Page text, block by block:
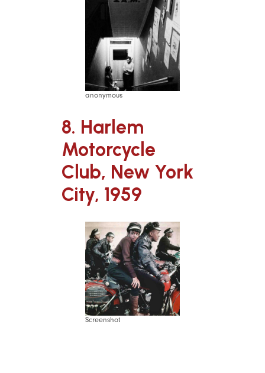
anonymous
8. Harlem
Motorcycle
Club, New York
City, 1959
Screenshot